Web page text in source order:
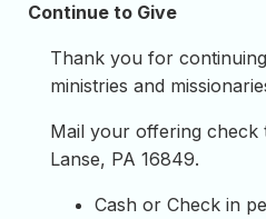
Continue to Give
Thank you for
ministries and
Mail your offering check
Lanse, PA 16849.
Cash or Check in